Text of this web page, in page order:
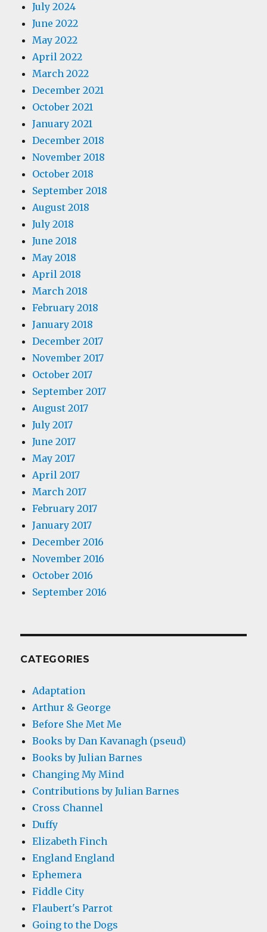
July 2024
June 2022
May 2022
April 2022
March 2022
December 2021
October 2021
January 2021
December 2018
November 2018
October 2018
September 2018
August 2018
July 2018
June 2018
May 2018
April 2018
March 2018
February 2018
January 2018
December 2017
November 2017
October 2017
September 2017
August 2017
July 2017
June 2017
May 2017
April 2017
March 2017
February 2017
January 2017
December 2016
November 2016
October 2016
September 2016
CATEGORIES
Adaptation
Arthur & George
Before She Met Me
Books by Dan Kavanagh (pseud)
Books by Julian Barnes
Changing My Mind
Contributions by Julian Barnes
Cross Channel
Duffy
Elizabeth Finch
England England
Ephemera
Fiddle City
Flaubert's Parrot
Going to the Dogs